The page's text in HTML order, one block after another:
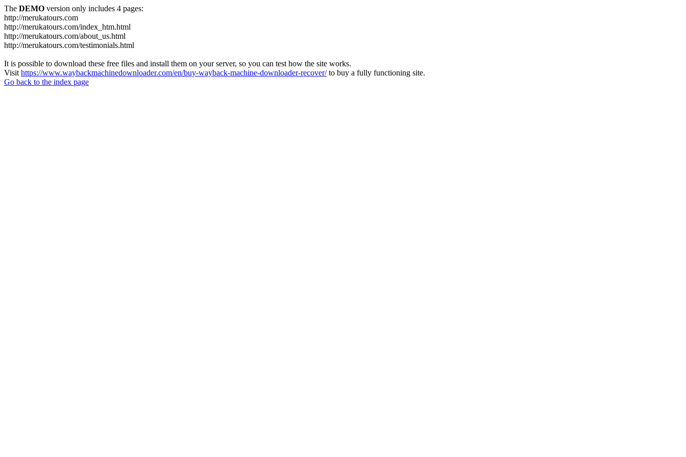
The DEMO version only includes 4 pages:
http://merukatours.com
http://merukatours.com/index_htm.html
http://merukatours.com/about_us.html
http://merukatours.com/testimonials.html
It is possible to download these free files and install them on your server, so you can test how the site works.
Visit https://www.waybackmachinedownloader.com/en/buy-wayback-machine-downloader-recover/to buy a fully functioning site.
Go back to the index page